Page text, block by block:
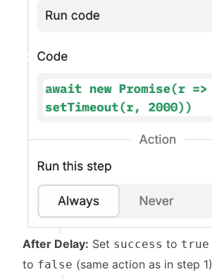
After Delay: Set success to true
to false (same action as in step 1)